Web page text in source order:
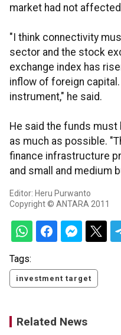
market had not
"I think connectivity
sector and the stock
exchange index has
inflow of foreign
instrument," he said.
He said the funds
as much as possible.
finance infrastructure
and small and medium
Editor: Heru Purwanto
Copyright © ANTARA 2011
Tags:
investment target
Related News